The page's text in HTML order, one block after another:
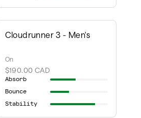
Cloudrunner 3 - Men's
On
$190.00 CAD
Absorb
Bounce
Stability